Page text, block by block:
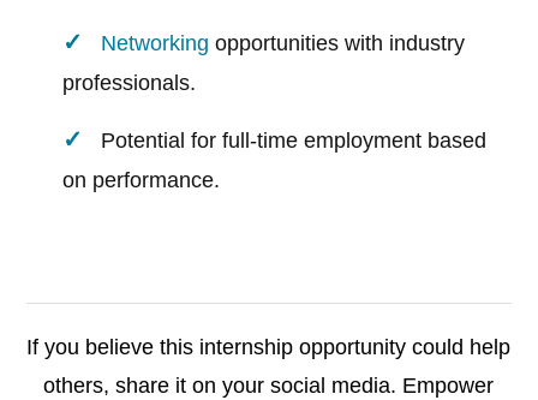
Networking opportunities with industry
professionals.
Potential for full-time employment based
on performance.
If you believe this internship opportunity could help
others, share it on your social media. Empower